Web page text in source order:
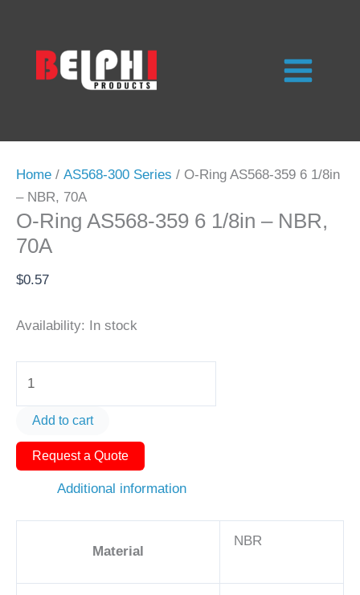
content
Home / AS568-300 Series / O-Ring AS568-359 6 1/8in
– NBR, 70A
O-Ring AS568-359 6 1/8in – NBR,
70A
$0.57
Availability: In stock
AS568-
359
Add to cart
Request a Quote
Additional information
Material
NBR